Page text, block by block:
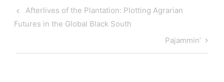
Post
navigation
Previous
Post
Afterlives of the Plantation: Plotting Agrarian
Futures in the Global Black South
Next
Post
Pajammin’